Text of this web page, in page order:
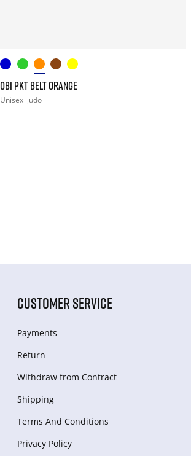
OBI PKT BELT ORANGE
Unisex judo
CUSTOMER SERVICE
Payments
Return
Withdraw from Сontract
Shipping
Terms And Conditions
Privacy Policy